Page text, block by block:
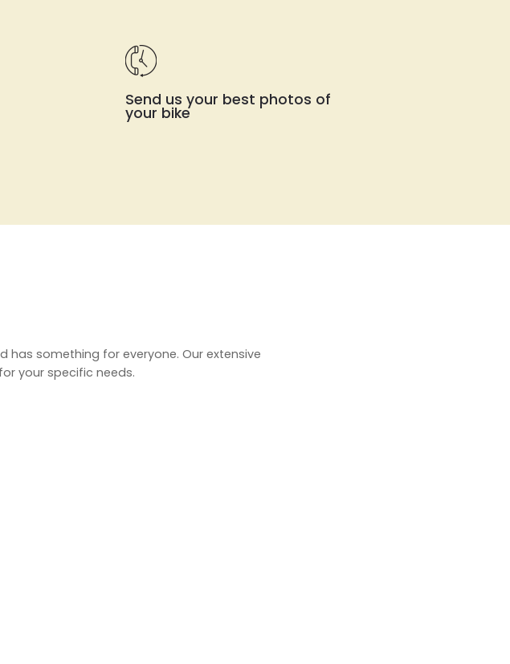
Send us your best photos of
your bike
has something for everyone. Our extensive
your specific needs.